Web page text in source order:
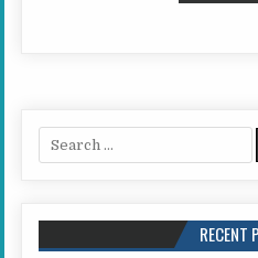
Search for:
RECENT